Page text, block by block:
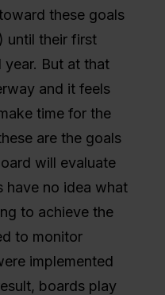
these goals
until their first
But at that
and it feels
time for the
are the goals
will evaluate
have no idea what
to achieve the
to monitor
implemented
boards play